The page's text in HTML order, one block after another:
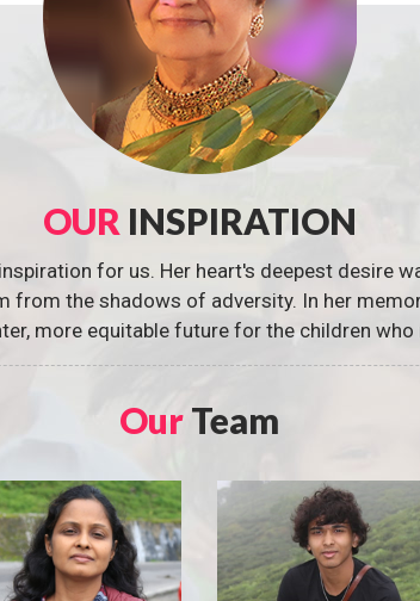
OUR INSPIRATION
for us. Her heart's deepest desire
from the shadows of adversity. In her
more equitable future for the children who
OurTeam